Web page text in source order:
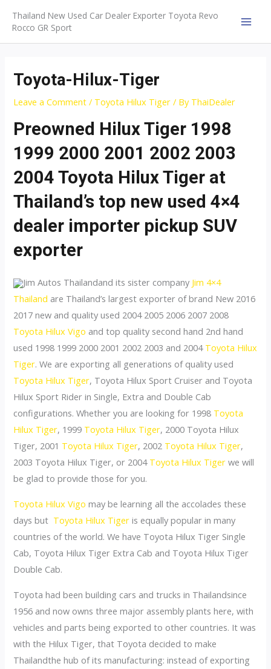
content
Thailand New Used Car Dealer Exporter Toyota Revo
Rocco GR Sport
Toyota-Hilux-Tiger
Leave a Comment / Toyota Hilux Tiger / By ThaiDealer
Preowned Hilux Tiger 1998
1999 2000 2001 2002 2003
2004 Toyota Hilux Tiger at
Thailand’s top new used 4×4
dealer importer pickup SUV
exporter
Jim Autos Thailandand its sister company Jim 4×4
Thailand are Thailand’s largest exporter of brand New 2016
2017 new and quality used 2004 2005 2006 2007 2008
Toyota Hilux Vigo and top quality second hand 2nd hand
used 1998 1999 2000 2001 2002 2003 and 2004 Toyota Hilux
Tiger. We are exporting all generations of quality used
Toyota Hilux Tiger, Toyota Hilux Sport Cruiser and Toyota
Hilux Sport Rider in Single, Extra and Double Cab
configurations. Whether you are looking for 1998 Toyota
Hilux Tiger, 1999 Toyota Hilux Tiger, 2000 Toyota Hilux
Tiger, 2001 Toyota Hilux Tiger, 2002 Toyota Hilux Tiger,
2003 Toyota Hilux Tiger, or 2004 Toyota Hilux Tiger we will
be glad to provide those for you.
Toyota Hilux Vigo may be learning all the accolades these
days but Toyota Hilux Tiger is equally popular in many
countries of the world. We have Toyota Hilux Tiger Single
Cab, Toyota Hilux Tiger Extra Cab and Toyota Hilux Tiger
Double Cab.
Toyota had been building cars and trucks in Thailandsince
1956 and now owns three major assembly plants here, with
vehicles and parts being exported to other countries. It was
with the Hilux Tiger, that Toyota decided to make
Thailandthe hub of its manufacturing: instead of exporting